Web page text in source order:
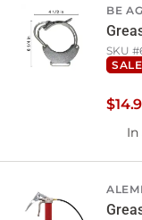
BE
SKU #
SALE
$14.
In